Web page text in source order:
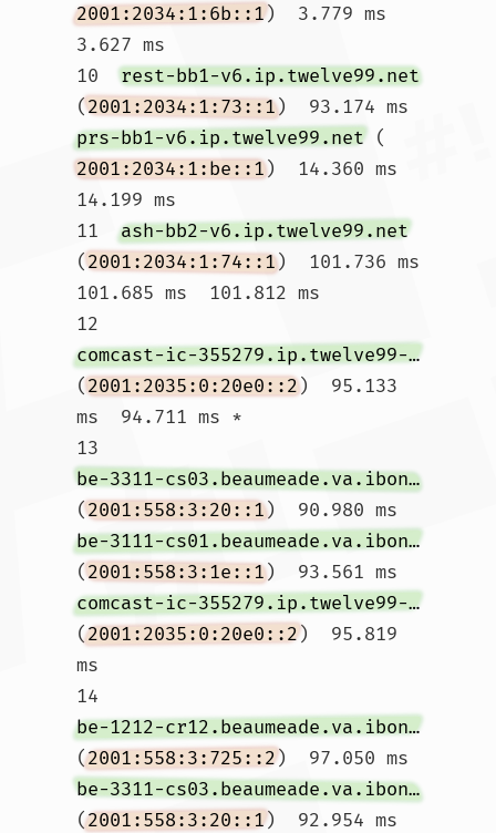
2001:2034:1:6b::1)  3.779 ms
3.627 ms
10 rest-bb1-v6.ip.twelve99.net
(2001:2034:1:73::1)  93.174 ms
prs-bb1-v6.ip.twelve99.net (
2001:2034:1:be::1)  14.360 ms
14.199 ms
11 ash-bb2-v6.ip.twelve99.net
(2001:2034:1:74::1)  101.736 ms
101.685 ms  101.812 ms
12
comcast-ic-355279.ip.twelve99-cust.net
(2001:2035:0:20e0::2)  95.133
ms  94.711 ms *
13
be-3311-cs03.beaumeade.va.ibone.comcast.net
(2001:558:3:20::1)  90.980 ms
be-3111-cs01.beaumeade.va.ibone.comcast.net
(2001:558:3:1e::1)  93.561 ms
comcast-ic-355279.ip.twelve99-cust.net
(2001:2035:0:20e0::2)  95.819
ms
14
be-1212-cr12.beaumeade.va.ibone.comcast.net
(2001:558:3:725::2)  97.050 ms
be-3311-cs03.beaumeade.va.ibone.comcast.net
(2001:558:3:20::1)  92.954 ms